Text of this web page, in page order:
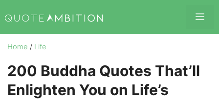
to
content
Home / Life
200 Buddha Quotes That’ll
Enlighten You on Life’s